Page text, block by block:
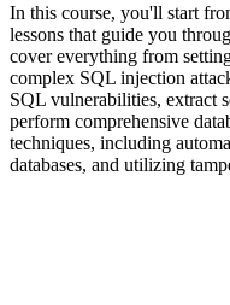
In this course, you'll start
lessons that guide you
cover everything from
complex SQL injection
SQL vulnerabilities, extract
perform comprehensive
techniques, including
databases, and utilizing